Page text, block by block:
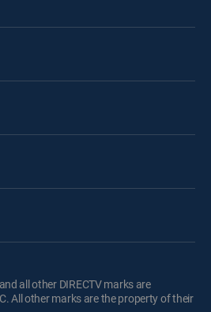
all other DIRECTV marks are
All other marks are the property of their